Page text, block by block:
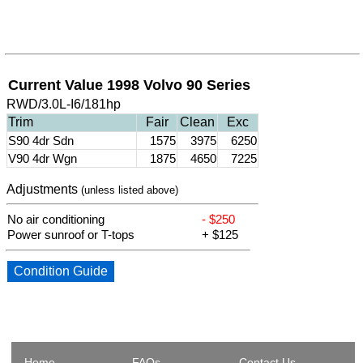
Current Value 1998 Volvo 90 Series
RWD/3.0L-I6/181hp
Trim
Fair Clean
Exc
S90 4dr Sdn
1575 3975
6250
V90 4dr Wgn
1875 4650 7225
Adjustments (unless listed above)
No air conditioning
- $250
Power sunroof or T-tops
+ $125
Condition Guide